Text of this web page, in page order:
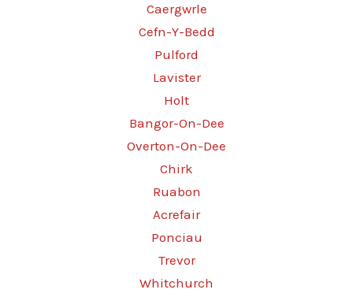
Caergwrle
Cefn-Y-Bedd
Pulford
Lavister
Holt
Bangor-On-Dee
Overton-On-Dee
Chirk
Ruabon
Acrefair
Ponciau
Trevor
Whitchurch